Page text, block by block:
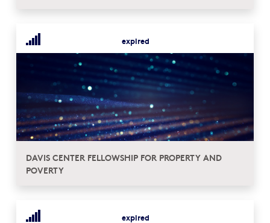
expired
DAVIS CENTER FELLOWSHIP FOR PROPERTY AND
POVERTY
expired